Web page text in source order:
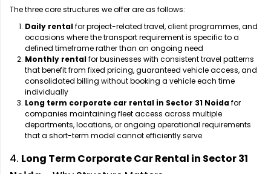
The three core structures we offer are as follows:
Daily rentalfor project-related travel, client programmes, and
occasions where the transport requirement is specific to a
defined timeframe rather than an ongoing need
Monthly rentalfor businesses with consistent travel patterns
that benefit from fixed pricing, guaranteed vehicle access, and
consolidated billing without booking a vehicle each time
individually
Long term corporate car rental in Sector 31 Noidafor
companies maintaining fleet access across multiple
departments, locations, or ongoing operational requirements
that a short-term model cannot efficiently serve
4. Long Term Corporate Car Rental in Sector 31